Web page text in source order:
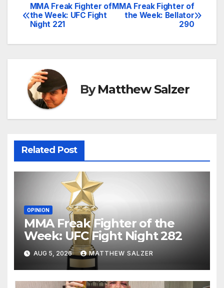
Post
navigation
MMA Freak Fighter of
the Week: Bellator
290
MMA Freak Fighter of
the Week: UFC Fight
Night 221
ByMatthew Salzer
Related Post
OPINION
MMA Freak Fighter of the
Week: UFC Fight Night 282
AUG 5, 2026 MATTHEW SALZER